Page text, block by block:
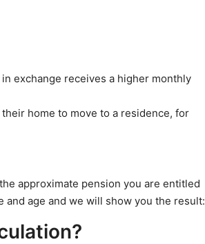
exchange receives a higher monthly
home to move to a residence, for
approximate pension you are entitled
age and we will show you the result: